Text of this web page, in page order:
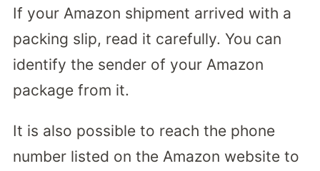
If your Amazon shipment arrived with a
packing slip, read it carefully. You can
identify the sender of your Amazon
package from it.
It is also possible to reach the phone
number listed on the Amazon website to